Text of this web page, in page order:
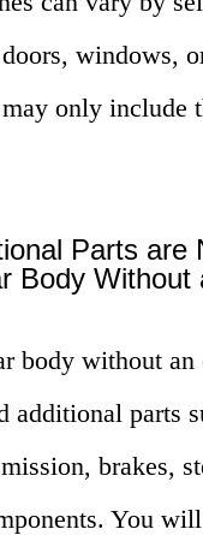
windows,
only include
Parts are
Body Without
body without an
additional parts
brakes,
You